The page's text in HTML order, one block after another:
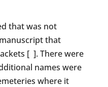
that was not
that
[ ]. There were
names were
where it